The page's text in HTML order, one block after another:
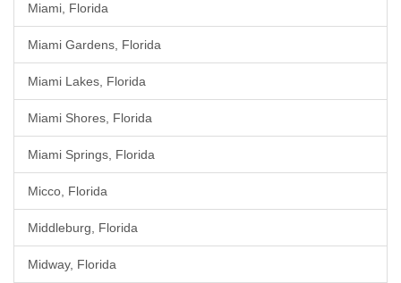
Miami, Florida
Miami Gardens, Florida
Miami Lakes, Florida
Miami Shores, Florida
Miami Springs, Florida
Micco, Florida
Middleburg, Florida
Midway, Florida